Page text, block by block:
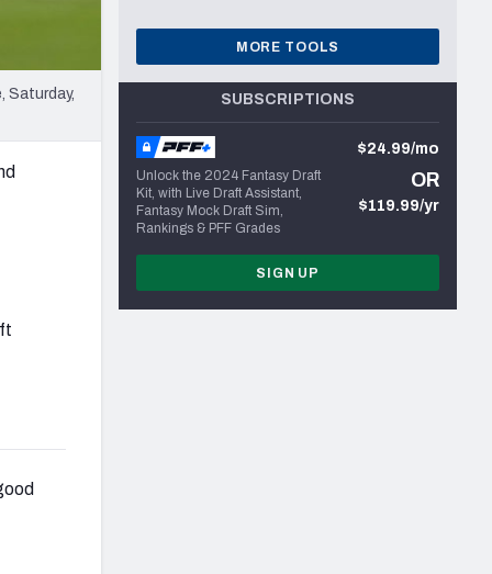
Saturday,
MORE TOOLS
SUBSCRIPTIONS
Unlock the 2024 Fantasy Draft
Kit, with Live Draft Assistant,
Fantasy Mock Draft Sim,
Rankings & PFF Grades
$24.99/mo
OR
$119.99/yr
SIGN UP